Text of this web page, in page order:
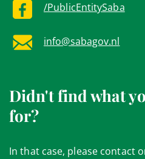
/PublicEntitySaba
info@sabagov.nl
Didn't find what
for?
In that case, please contact